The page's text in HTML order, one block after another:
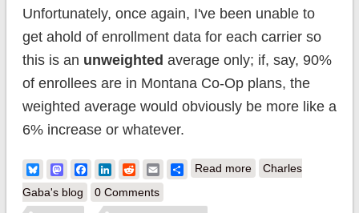
Unfortunately, once again, I've been unable to
get ahold of enrollment data for each carrier so
this is an unweighted average only; if, say, 90%
of enrollees are in Montana Co-Op plans, the
weighted average would obviously be more like a
6% increase or whatever.
BlueskyMastodonFacebook
LinkedIn
RedditEmailShare
Read moreabout Wyoming:
Charles
Gaba's blog
0 Comments